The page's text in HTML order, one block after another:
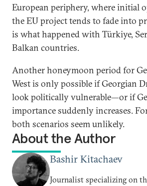
European periphery, where initial
the EU project tends to fade into
is what happened with Türkiye,
Balkan countries.
Another honeymoon period for
West is only possible if Georgian
look politically vulnerable—or if
importance suddenly increases.
both scenarios seem unlikely.
About the Author
Bashir Kitachaev
Journalist specializing on